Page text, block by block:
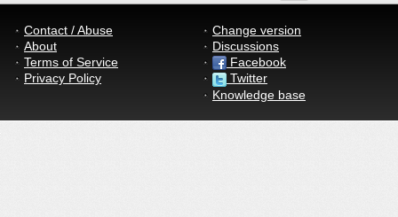
Contact / Abuse
About
Terms of Service
Privacy Policy
Change version
Discussions
Facebook
Twitter
Knowledge base